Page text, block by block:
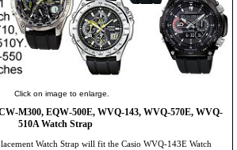
Click on image to enlarge.
M300, EQW-500E, WVQ-143, WVQ-570E, WVQ-
510A Watch Strap
Watch Strap will fit the Casio WVQ-143E Watch